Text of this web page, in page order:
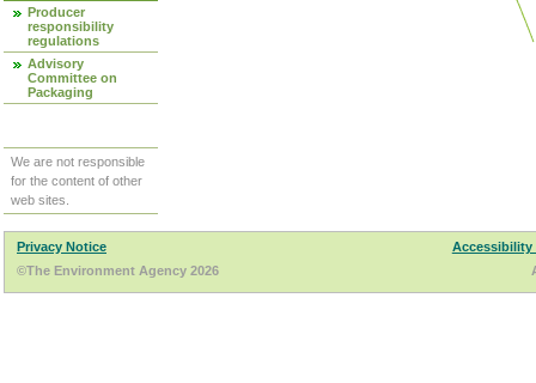
Producer
responsibility
regulations
Advisory
Committee on
Packaging
We are not responsible
for the content of other
web sites.
Privacy Notice
Accessibility
©The Environment Agency 2026